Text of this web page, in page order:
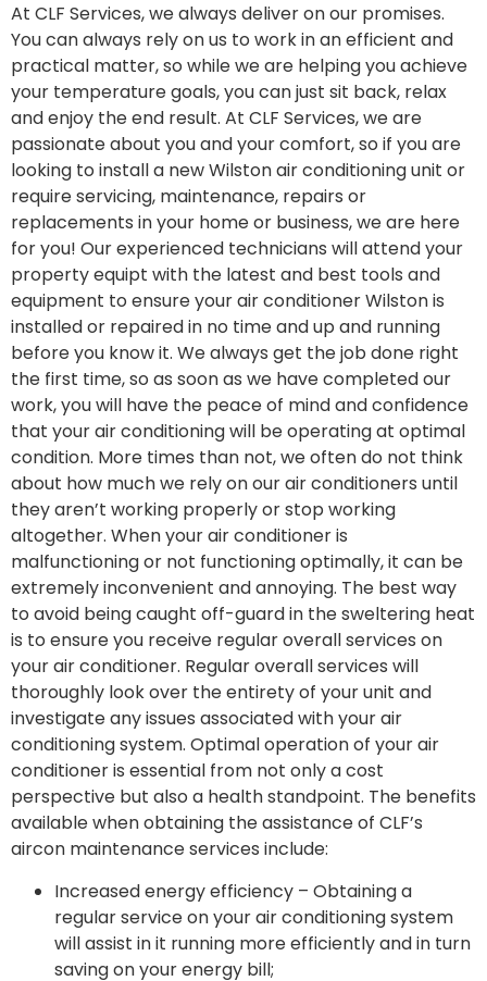
At CLF Services, we always deliver on our promises.
You can always rely on us to work in an efficient and
practical matter, so while we are helping you achieve
your temperature goals, you can just sit back, relax
and enjoy the end result. At CLF Services, we are
passionate about you and your comfort, so if you are
looking to install a new Wilston air conditioning unit or
require servicing, maintenance, repairs or
replacements in your home or business, we are here
for you! Our experienced technicians will attend your
property equipt with the latest and best tools and
equipment to ensure your air conditioner Wilston is
installed or repaired in no time and up and running
before you know it. We always get the job done right
the first time, so as soon as we have completed our
work, you will have the peace of mind and confidence
that your air conditioning will be operating at optimal
condition. More times than not, we often do not think
about how much we rely on our air conditioners until
they aren’t working properly or stop working
altogether. When your air conditioner is
malfunctioning or not functioning optimally, it can be
extremely inconvenient and annoying. The best way
to avoid being caught off-guard in the sweltering heat
is to ensure you receive regular overall services on
your air conditioner. Regular overall services will
thoroughly look over the entirety of your unit and
investigate any issues associated with your air
conditioning system. Optimal operation of your air
conditioner is essential from not only a cost
perspective but also a health standpoint. The benefits
available when obtaining the assistance of CLF’s
aircon maintenance services include:
Increased energy efficiency – Obtaining a
regular service on your air conditioning system
will assist in it running more efficiently and in turn
saving on your energy bill;